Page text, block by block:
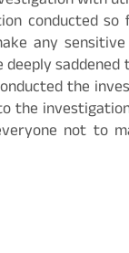
conducted
any
deeply
the
the
not to